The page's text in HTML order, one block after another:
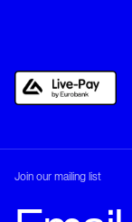
Join our mailing list